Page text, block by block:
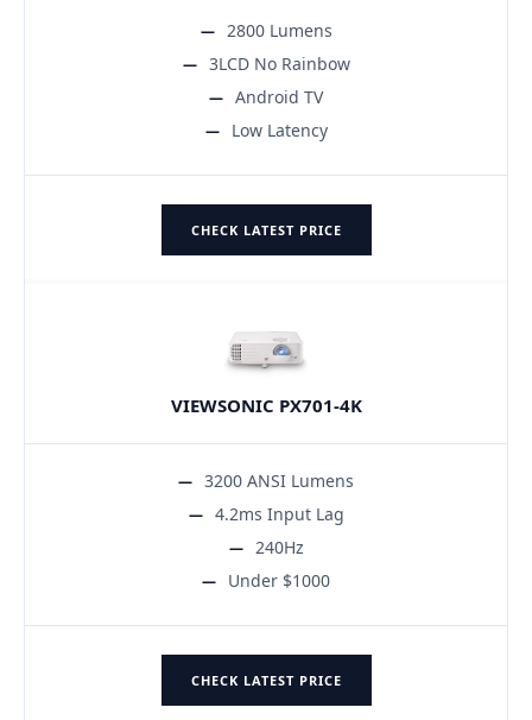
2800 Lumens
3LCD No Rainbow
Android TV
Low Latency
CHECK LATEST PRICE
VIEWSONIC PX701-4K
3200 ANSI Lumens
4.2ms Input Lag
240Hz
Under $1000
CHECK LATEST PRICE